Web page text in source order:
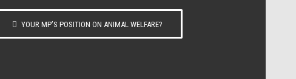
YOUR MP’S POSITION ON ANIMAL WELFARE?